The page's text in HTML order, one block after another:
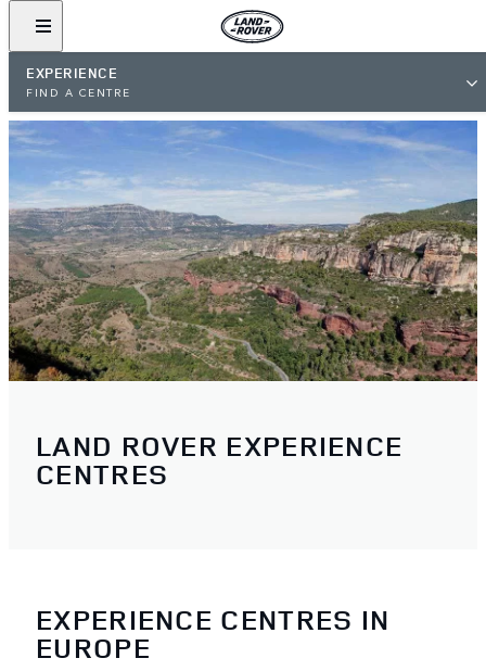
EXPERIENCE
FIND A CENTRE
LAND ROVER EXPERIENCE
CENTRES
EXPERIENCE CENTRES IN
EUROPE